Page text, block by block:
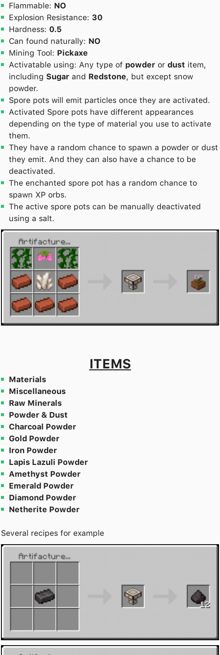
Flammable: NO
Explosion Resistance: 30
Hardness: 0.5
Can found naturally: NO
Mining Tool: Pickaxe
Activatable using: Any type of powder or dust item,
including Sugar and Redstone, but except snow
powder.
Spore pots will emit particles once they are activated.
Activated Spore pots have different appearances
depending on the type of material you use to activate
them.
They have a random chance to spawn a powder or dust
they emit. And they can also have a chance to be
deactivated.
The enchanted spore pot has a random chance to
spawn XP orbs.
The active spore pots can be manually deactivated
using a salt.
ITEMS
Materials
Miscellaneous
Raw Minerals
Powder & Dust
Charcoal Powder
Gold Powder
Iron Powder
Lapis Lazuli Powder
Amethyst Powder
Emerald Powder
Diamond Powder
Netherite Powder
Several recipes for example